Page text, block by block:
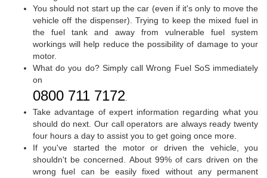
You should not start up the car (even if it's only to move the
vehicle off the dispenser). Trying to keep the mixed fuel in
the fuel tank and away from vulnerable fuel system
workings will help reduce the possibility of damage to your
motor.
What do you do? Simply call Wrong Fuel SoS immediately
on
0800 711 7172.
Take advantage of expert information regarding what you
should do next. Our call operators are always ready twenty
four hours a day to assist you to get going once more.
If you've started the motor or driven the vehicle, you
shouldn't be concerned. About 99% of cars driven on the
wrong fuel can be easily fixed without any permanent